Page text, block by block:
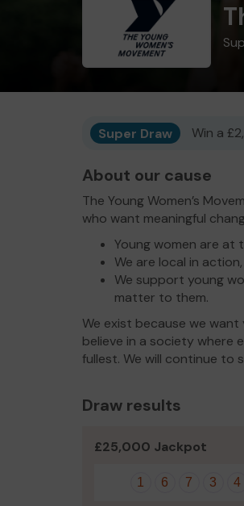
Super Draw Win a
About our cause
The Young Women’s
who want meaningful
Young women are at
We are local in
We support young
matter to them.
We exist because we want
believe in a society where
fullest. We will continue to
Draw results
£25,000 Jackpot
1 6 7 3 4